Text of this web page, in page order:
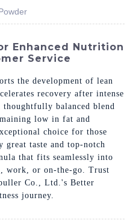
Enhanced Nutrition
Service
the development of lean
recovery after intense
balanced blend
low in fat and
choice for those
taste and top-notch
that fits seamlessly into
work, or on-the-go. Trust
Co., Ltd.'s Better
journey.